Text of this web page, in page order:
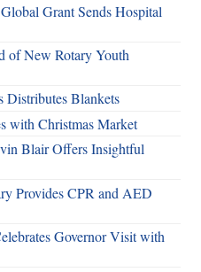
Grant Sends Hospital
of New Rotary Youth
Blankets
with Christmas Market
Blair Offers Insightful
Provides CPR and AED
Governor Visit with